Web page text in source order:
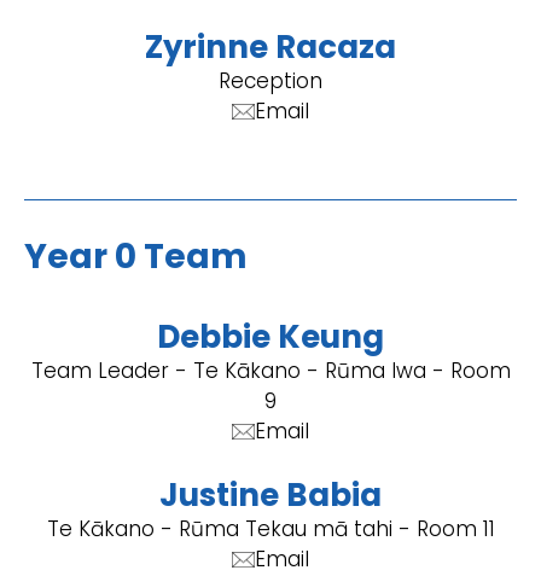
Zyrinne Racaza
Reception
Email
Year 0 Team
Debbie Keung
Team Leader - Te Kākano - Rūma Iwa - Room
9
Email
Justine Babia
Te Kākano - Rūma Tekau mā tahi - Room 11
Email